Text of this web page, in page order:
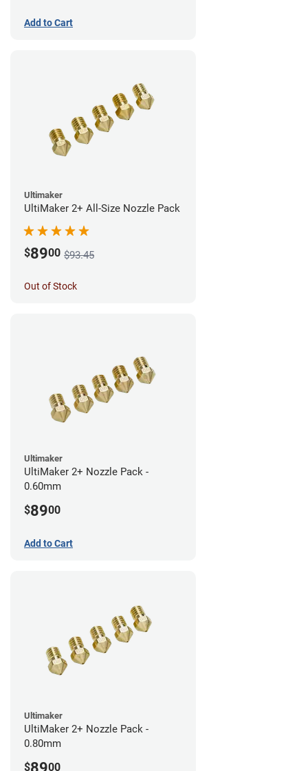
Add to Cart
Ultimaker
UltiMaker 2+ All-Size Nozzle Pack
$8900 $93.45
Out of Stock
Ultimaker
UltiMaker 2+ Nozzle Pack -
0.60mm
$8900
Add to Cart
Ultimaker
UltiMaker 2+ Nozzle Pack -
0.80mm
$ 00